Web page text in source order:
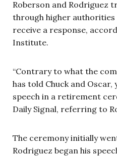
Roberson and Rodriguez
through higher
receive a response,
Institute.
“Contrary to what the
has told Chuck and Oscar,
speech in a retirement
Daily Signal, referring to
The ceremony initially
Rodriguez began his